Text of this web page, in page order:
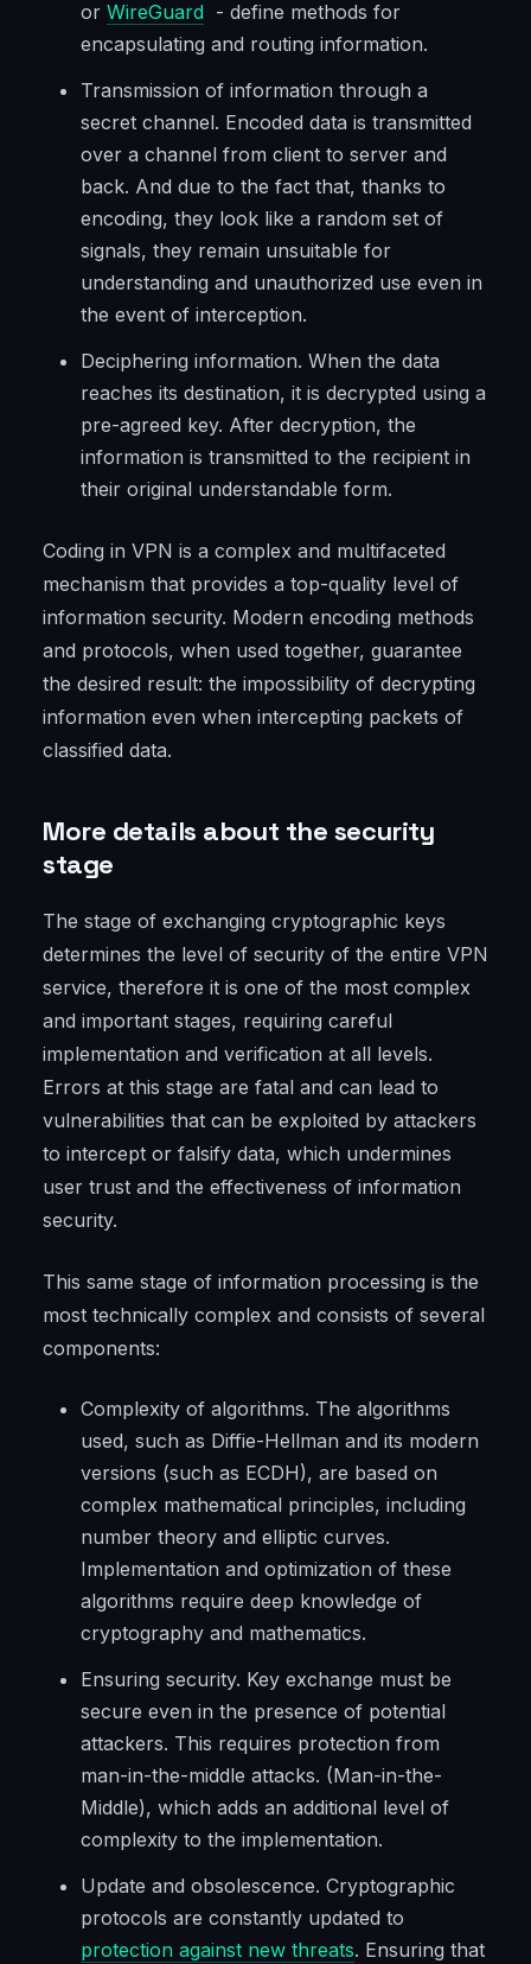
or WireGuard - define methods for
encapsulating and routing information.
Transmission of information through a
secret channel. Encoded data is transmitted
over a channel from client to server and
back. And due to the fact that, thanks to
encoding, they look like a random set of
signals, they remain unsuitable for
understanding and unauthorized use even in
the event of interception.
Deciphering information. When the data
reaches its destination, it is decrypted using a
pre-agreed key. After decryption, the
information is transmitted to the recipient in
their original understandable form.
Coding in VPN is a complex and multifaceted
mechanism that provides a top-quality level of
information security. Modern encoding methods
and protocols, when used together, guarantee
the desired result: the impossibility of decrypting
information even when intercepting packets of
classified data.
More details about the security
stage
The stage of exchanging cryptographic keys
determines the level of security of the entire VPN
service, therefore it is one of the most complex
and important stages, requiring careful
implementation and verification at all levels.
Errors at this stage are fatal and can lead to
vulnerabilities that can be exploited by attackers
to intercept or falsify data, which undermines
user trust and the effectiveness of information
security.
This same stage of information processing is the
most technically complex and consists of several
components:
Complexity of algorithms. The algorithms
used, such as Diffie-Hellman and its modern
versions (such as ECDH), are based on
complex mathematical principles, including
number theory and elliptic curves.
Implementation and optimization of these
algorithms require deep knowledge of
cryptography and mathematics.
Ensuring security. Key exchange must be
secure even in the presence of potential
attackers. This requires protection from
man-in-the-middle attacks. (Man-in-the-
Middle), which adds an additional level of
complexity to the implementation.
Update and obsolescence. Cryptographic
protocols are constantly updated to
protection against new threats. Ensuring that